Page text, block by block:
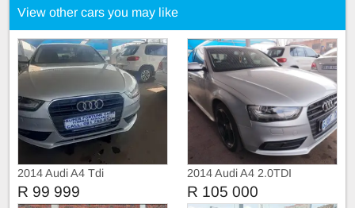
View other cars you may like
2014 Audi A4 Tdi
R 99 999
2014 Audi A4 2.0TDI
R 105 000